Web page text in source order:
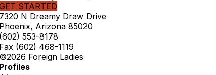
STARTED
N Dreamy Draw Drive
Arizona 85020
553-8178
(602) 468-1119
Foreign Ladies